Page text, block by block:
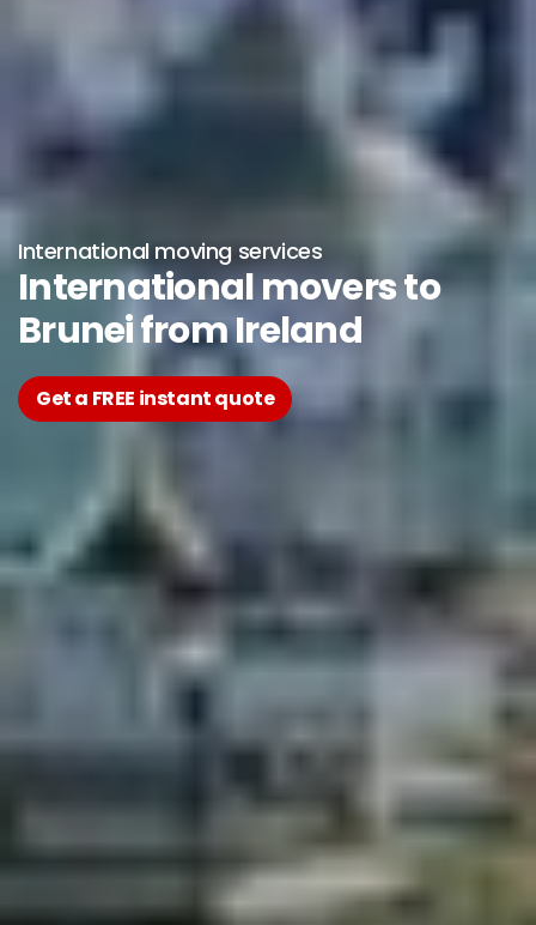
International moving services
International movers to
Brunei from Ireland
Get a FREE instant quote